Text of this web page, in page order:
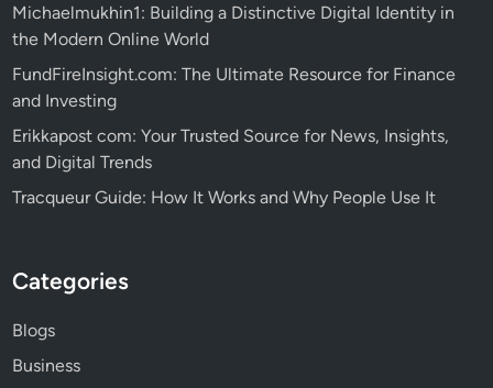
Michaelmukhin1: Building a Distinctive Digital Identity in
the Modern Online World
FundFireInsight.com: The Ultimate Resource for Finance
and Investing
Erikkapost com: Your Trusted Source for News, Insights,
and Digital Trends
Tracqueur Guide: How It Works and Why People Use It
Categories
Blogs
Business